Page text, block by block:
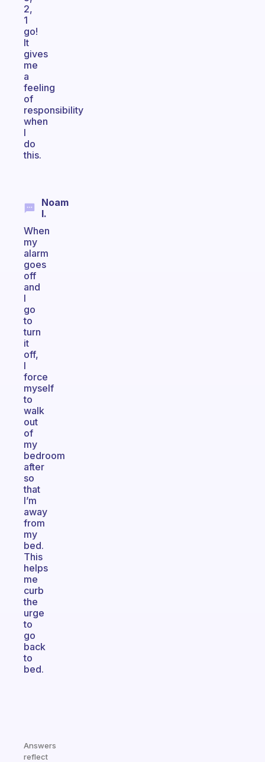
2,
1
go!
It
gives
me
a
feeling
of
responsibility
when
I
do
this.
Noam
I.
When
my
alarm
goes
off
and
I
go
to
turn
it
off,
I
force
myself
to
walk
out
of
my
bedroom
after
so
that
I’m
away
from
my
bed.
This
helps
me
curb
the
urge
to
go
back
to
bed.
Answers
reflect